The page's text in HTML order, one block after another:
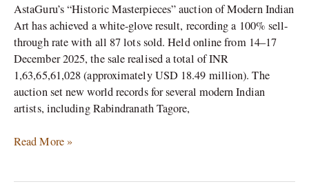
AstaGuru’s “Historic Masterpieces” auction of Modern Indian
Art has achieved a white-glove result, recording a 100% sell-
through rate with all 87 lots sold. Held online from 14–17
December 2025, the sale realised a total of INR
1,63,65,61,028 (approximately USD 18.49 million). The
auction set new world records for several modern Indian
artists, including Rabindranath Tagore,
Read More »